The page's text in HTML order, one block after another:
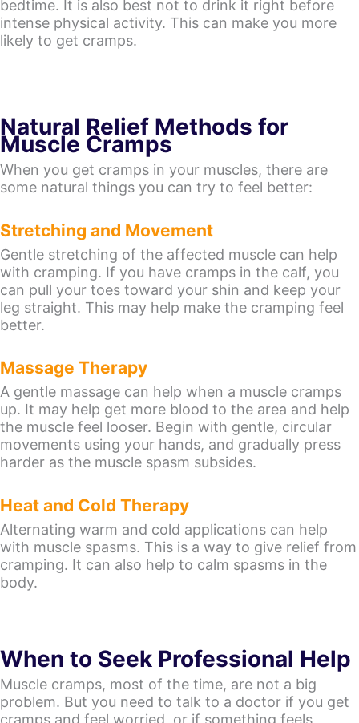
bedtime. It is also best not to drink it right before
intense physical activity. This can make you more
likely to get cramps.
Natural Relief Methods for
Muscle Cramps
When you get cramps in your muscles, there are
some natural things you can try to feel better:
Stretching and Movement
Gentle stretching of the affected muscle can help
with cramping. If you have cramps in the calf, you
can pull your toes toward your shin and keep your
leg straight. This may help make the cramping feel
better.
Massage Therapy
A gentle massage can help when a muscle cramps
up. It may help get more blood to the area and help
the muscle feel looser. Begin with gentle, circular
movements using your hands, and gradually press
harder as the muscle spasm subsides.
Heat and Cold Therapy
Alternating warm and cold applications can help
with muscle spasms. This is a way to give relief from
cramping. It can also help to calm spasms in the
body.
When to Seek Professional Help
Muscle cramps, most of the time, are not a big
problem. But you need to talk to a doctor if you get